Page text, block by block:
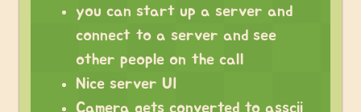
you can start up a server and
connect to a server and see
other people on the call
Nice server UI
Camera gets converted to asscii